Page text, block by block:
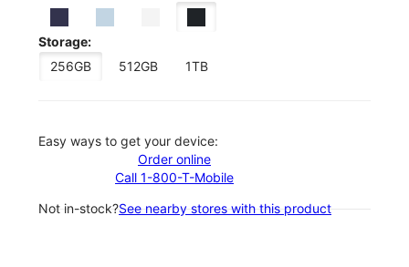
Storage:
256GB
512GB 1TB
Easy ways to get your device:
Order online
Call 1-800-T-Mobile
Not in-stock?See nearby stores with this product